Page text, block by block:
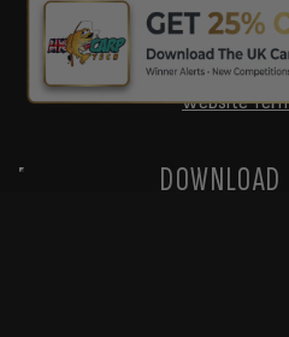
Cookie
Privacy
Website